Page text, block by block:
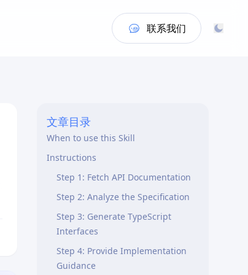
联系我们
文章目录
When to use this Skill
Instructions
Step 1: Fetch API Documentation
Step 2: Analyze the Specification
Step 3: Generate TypeScript
Interfaces
Step 4: Provide Implementation
Guidance